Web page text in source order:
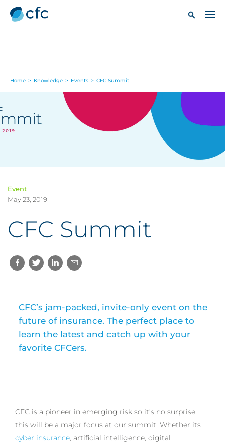
Home > Knowledge > Events > CFC Summit
Event
May 23, 2019
CFC Summit
CFC’s jam-packed, invite-only event on the
future of insurance. The perfect place to
learn the latest and catch up with your
favorite CFCers.
CFC is a pioneer in emerging risk so it’s no surprise
this will be a major focus at our summit. Whether its
cyber insurance, artificial intelligence, digital